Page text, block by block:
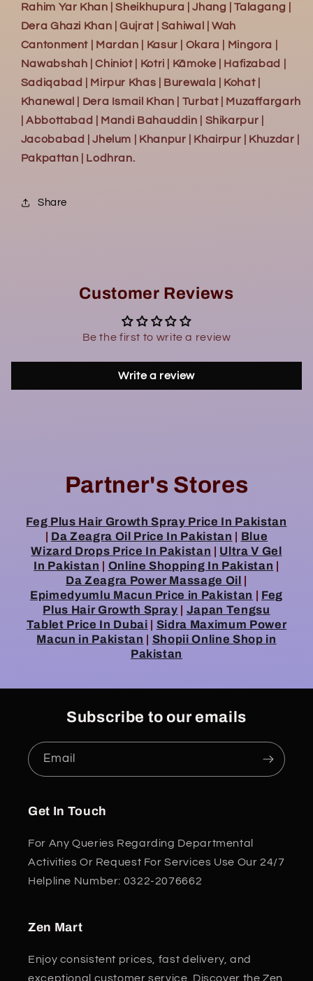
Rahim Yar Khan | Sheikhupura | Jhang | Talagang |
Dera Ghazi Khan | Gujrat | Sahiwal | Wah
Cantonment | Mardan | Kasur | Okara | Mingora |
Nawabshah | Chiniot | Kotri | Kāmoke | Hafizabad |
Sadiqabad | Mirpur Khas | Burewala | Kohat |
Khanewal | Dera Ismail Khan | Turbat | Muzaffargarh
| Abbottabad | Mandi Bahauddin | Shikarpur |
Jacobabad | Jhelum | Khanpur | Khairpur | Khuzdar |
Pakpattan | Lodhran.
Share
Customer Reviews
Be the first to write a review
Write a review
Partner's Stores
Feg Plus Hair Growth Spray Price In Pakistan
Da Zeagra Oil Price In Pakistan
Blue
Wizard Drops Price In Pakistan
Ultra V Gel
In Pakistan
Online Shopping In Pakistan
Da Zeagra Power Massage Oil
Epimedyumlu Macun Price in Pakistan
Feg
Plus Hair Growth Spray
Japan Tengsu
Tablet Price In Dubai
Sidra Maximum Power
Macun in Pakistan
Shopii Online Shop in
Pakistan
Subscribe to our emails
Email
Get In Touch
For Any Queries Regarding Departmental
Activities Or Request For Services Use Our 24/7
Helpline Number: 0322-2076662
Zen Mart
Enjoy consistent prices, fast delivery, and
exceptional customer service. Discover the Zen